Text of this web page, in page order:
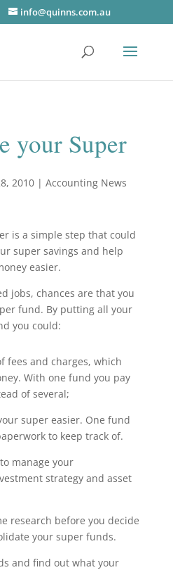
info@quinns.com.au
your Super
2010| Accounting News
is a simple step that could
super savings and help
easier.
jobs, chances are that you
fund. By putting all your
you could:
fees and charges, which
With one fund you pay
of several;
super easier. One fund
to keep track of.
manage your
strategy and asset
research before you decide
your super funds.
and find out what your